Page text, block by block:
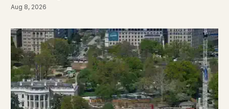
Aug 8, 2026